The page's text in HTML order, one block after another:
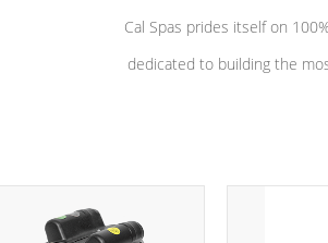
Cal Spas prides itself on
dedicated to building the